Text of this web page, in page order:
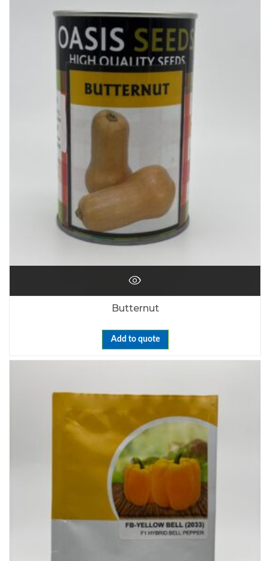
Butternut
Add to quote